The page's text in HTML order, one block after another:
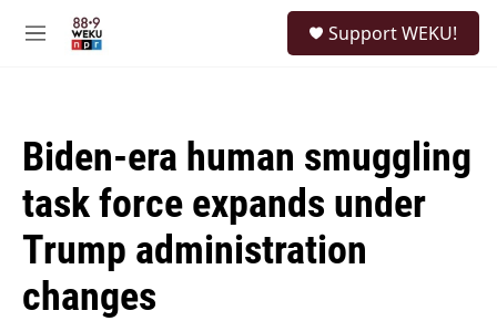
M
Support WEKU!
Biden-era human smuggling
task force expands under
Trump administration
changes